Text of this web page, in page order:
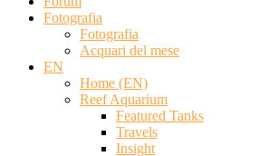
Fotografia
Fotografia
Acquari del mese
EN
Home (EN)
Reef Aquarium
Featured Tanks
Travels
Insight